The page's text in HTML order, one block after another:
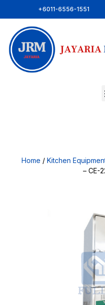
+6011-6556-1551
Home / Kitchen
– CE-